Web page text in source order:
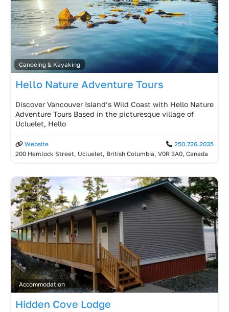
Canoeing & Kayaking
Hello Nature Adventure Tours
Discover Vancouver Island’s Wild Coast with Hello Nature
Adventure Tours Based in the picturesque village of
Ucluelet, Hello
Website
250.726.2035
200 Hemlock Street, Ucluelet, British Columbia, V0R 3A0, Canada
Accommodation
Hidden Cove Lodge